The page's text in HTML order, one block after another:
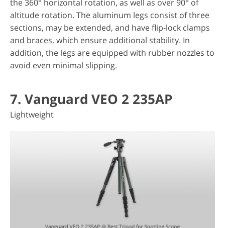
the 360° horizontal rotation, as well as over 90° of
altitude rotation. The aluminum legs consist of three
sections, may be extended, and have flip-lock clamps
and braces, which ensure additional stability. In
addition, the legs are equipped with rubber nozzles to
avoid even minimal slipping.
7. Vanguard VEO 2 235AP
Lightweight